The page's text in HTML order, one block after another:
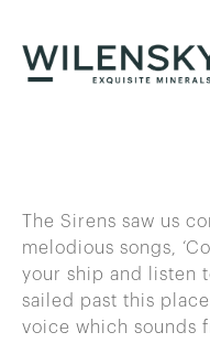
The Sirens saw us
melodious songs,
your ship and listen
sailed past this
voice which sounds